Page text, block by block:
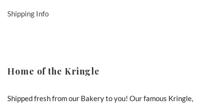
Shipping Info
Home of the Kringle
Shipped fresh from our Bakery to you! Our famous Kringle,